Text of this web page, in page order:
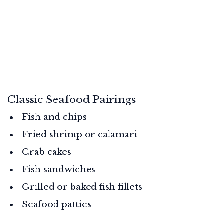
Classic Seafood Pairings
Fish and chips
Fried shrimp or calamari
Crab cakes
Fish sandwiches
Grilled or baked fish fillets
Seafood patties